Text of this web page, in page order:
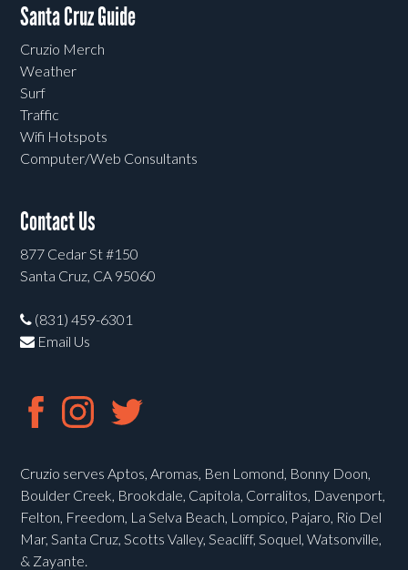
Santa Cruz Guide
Cruzio Merch
Weather
Surf
Traffic
Wifi Hotspots
Computer/Web Consultants
Contact Us
877 Cedar St #150
Santa Cruz, CA 95060
(831) 459-6301
Email Us
Cruzio serves Aptos, Aromas, Ben Lomond, Bonny Doon,
Boulder Creek, Brookdale, Capitola, Corralitos, Davenport,
Felton, Freedom, La Selva Beach, Lompico, Pajaro, Rio Del
Mar, Santa Cruz, Scotts Valley, Seacliff, Soquel, Watsonville,
& Zayante.